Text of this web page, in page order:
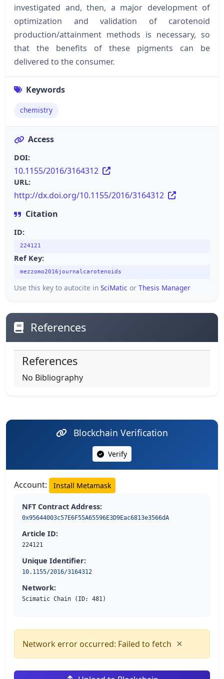
investigated and, then, a major development of
optimization and validation of carotenoid
production/attainment methods is necessary, so
that the benefits of these pigments can be
delivered to the consumer.
Keywords
chemistry
Access
DOI:
10.1155/2016/3164312
URL:
http://dx.doi.org/10.1155/2016/3164312
Citation
ID:
224121
Ref Key:
mezzomo2016journalcarotenoids
Use this key to autocite in SciMatic or Thesis Manager
References
References
No Bibliography
Blockchain Verification
Verify
Account: Install Metamask
NFT Contract Address:
0x95644003c57E6F55A65596E3D9Eac6813e3566dA
Article ID:
224121
Unique Identifier:
10.1155/2016/3164312
Network:
Scimatic Chain (ID: 481)
Network error occurred: Failed to fetch ×